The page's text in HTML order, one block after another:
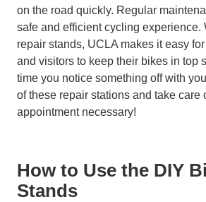
on the road quickly. Regular
safe and efficient cycling experience.
repair stands, UCLA makes it easy
and visitors to keep their bikes in top
time you notice something off with
of these repair stations and take
appointment necessary!
How to Use the DIY
Stands